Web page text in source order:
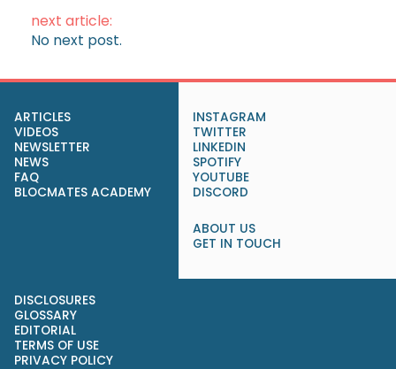
next article:
No next post.
ARTICLES
VIDEOS
NEWSLETTER
NEWS
FAQ
BLOCMATES ACADEMY
INSTAGRAM
TWITTER
LINKEDIN
SPOTIFY
YOUTUBE
DISCORD
ABOUT US
GET IN TOUCH
DISCLOSURES
GLOSSARY
EDITORIAL
TERMS OF USE
PRIVACY POLICY